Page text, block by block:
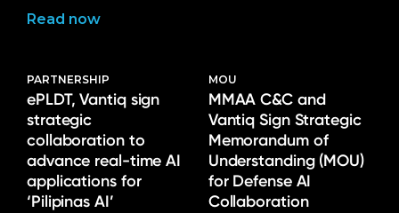
Read now
PARTNERSHIP
ePLDT, Vantiq sign
strategic
collaboration to
advance real-time AI
applications for
‘Pilipinas AI’
MOU
MMAA C&C and
Vantiq Sign Strategic
Memorandum of
Understanding (MOU)
for Defense AI
Collaboration